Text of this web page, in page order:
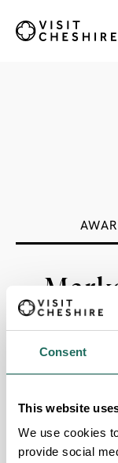
Consent
This website
We use cookies
provide social